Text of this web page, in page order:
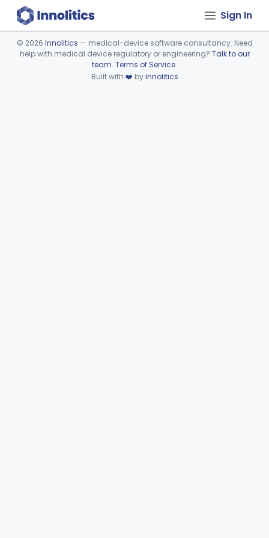
Sign In
Device viewer failed to load.
© 2026 Innolitics — medical-device software consultancy. Need
help with medical device regulatory or engineering? Talk to our
team. Terms of Service.
Built with ❤️ byInnolitics